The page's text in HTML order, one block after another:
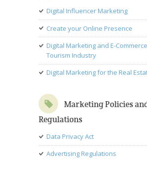
Digital Influencer Marketing
Create your Online Presence
Digital Marketing and E-
Tourism Industry
Digital Marketing for the Real
Marketing Policies
Regulations
Data Privacy Act
Advertising Regulations